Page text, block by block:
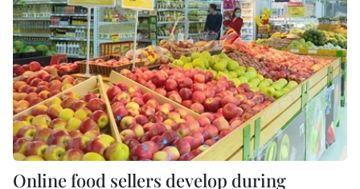
Online food sellers develop during